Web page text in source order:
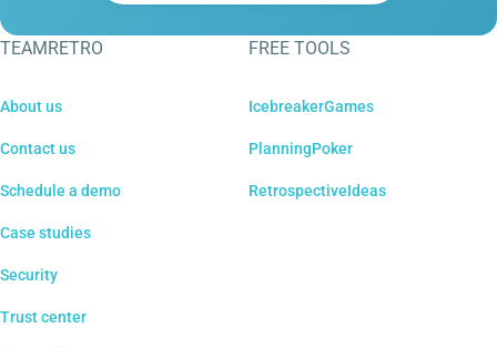
TEAMRETRO
About us
Contact us
Schedule a demo
Case studies
Security
Trust center
FREE TOOLS
IcebreakerGames
PlanningPoker
RetrospectiveIdeas